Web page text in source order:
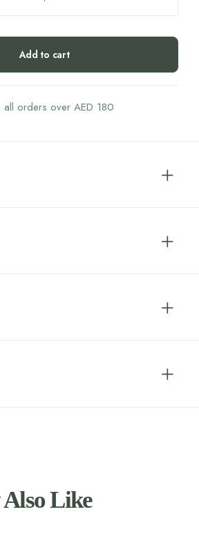
Add to cart
all orders over AED 180
Like